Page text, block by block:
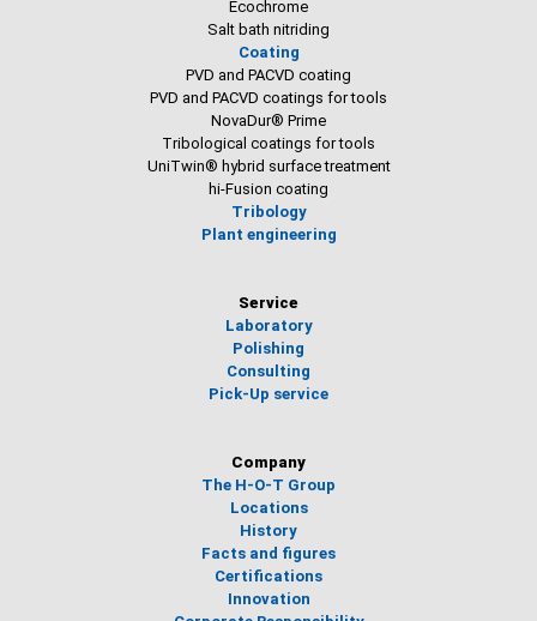
Ecochrome
Salt bath nitriding
Coating
PVD and PACVD coating
PVD and PACVD coatings for tools
NovaDur® Prime
Tribological coatings for tools
UniTwin® hybrid surface treatment
hi-Fusion coating
Tribology
Plant engineering
Service
Laboratory
Polishing
Consulting
Pick-Up service
Company
The H-O-T Group
Locations
History
Facts and figures
Certifications
Innovation